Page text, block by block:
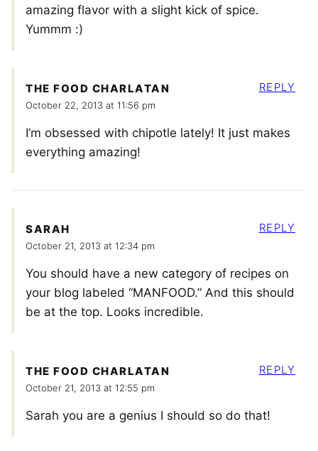
amazing flavor with a slight kick of spice.
Yummm :)
THE FOOD CHARLATAN
October 22, 2013 at 11:56 pm
I’m obsessed with chipotle lately! It just makes
everything amazing!
REPLY
SARAH
October 21, 2013 at 12:34 pm
You should have a new category of recipes on
your blog labeled “MANFOOD.” And this should
be at the top. Looks incredible.
REPLY
THE FOOD CHARLATAN
October 21, 2013 at 12:55 pm
Sarah you are a genius I should so do that!
REPLY